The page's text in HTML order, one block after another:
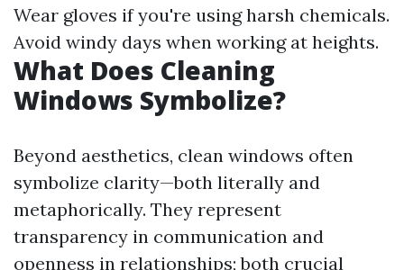
Wear gloves if you're using harsh chemicals.
Avoid windy days when working at heights.
What Does Cleaning
Windows Symbolize?
Beyond aesthetics, clean windows often
symbolize clarity—both literally and
metaphorically. They represent
transparency in communication and
openness in relationships; both crucial